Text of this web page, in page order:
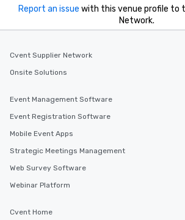
Report an issue with this venue profile to
Network.
Cvent Supplier Network
Onsite Solutions
Event Management Software
Event Registration Software
Mobile Event Apps
Strategic Meetings Management
Web Survey Software
Webinar Platform
Cvent Home